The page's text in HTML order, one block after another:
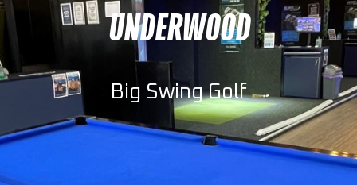
UNDERWOOD
Big Swing Golf